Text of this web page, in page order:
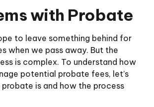
with Probate
to leave something behind for
when we pass away. But the
is complex. To understand how
potential probate fees, let’s
is and how the process